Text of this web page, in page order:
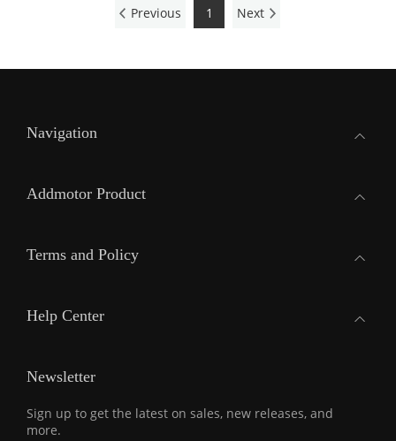
Previous 1 Next
Navigation
Addmotor Product
Terms and Policy
Help Center
Newsletter
Sign up to get the latest on sales, new releases, and
more.